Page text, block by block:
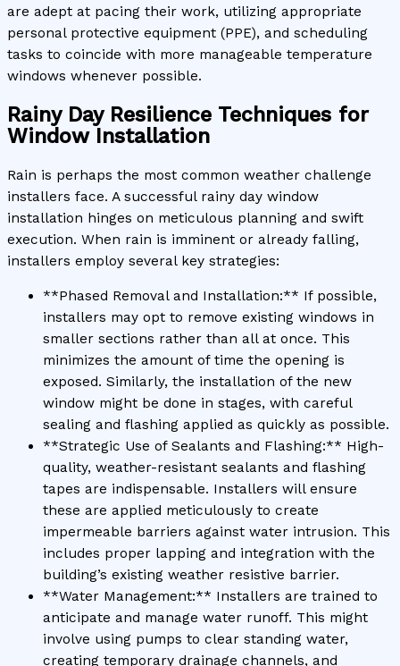
are adept at pacing their work, utilizing appropriate
personal protective equipment (PPE), and scheduling
tasks to coincide with more manageable temperature
windows whenever possible.
Rainy Day Resilience Techniques for
Window Installation
Rain is perhaps the most common weather challenge
installers face. A successful rainy day window
installation hinges on meticulous planning and swift
execution. When rain is imminent or already falling,
installers employ several key strategies:
**Phased Removal and Installation:** If possible,
installers may opt to remove existing windows in
smaller sections rather than all at once. This
minimizes the amount of time the opening is
exposed. Similarly, the installation of the new
window might be done in stages, with careful
sealing and flashing applied as quickly as possible.
**Strategic Use of Sealants and Flashing:** High-
quality, weather-resistant sealants and flashing
tapes are indispensable. Installers will ensure
these are applied meticulously to create
impermeable barriers against water intrusion. This
includes proper lapping and integration with the
building’s existing weather resistive barrier.
**Water Management:** Installers are trained to
anticipate and manage water runoff. This might
involve using pumps to clear standing water,
creating temporary drainage channels, and